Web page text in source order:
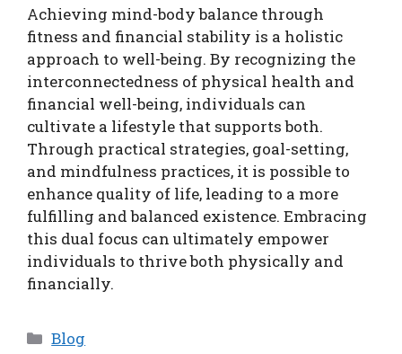
Achieving mind-body balance through
fitness and financial stability is a holistic
approach to well-being. By recognizing the
interconnectedness of physical health and
financial well-being, individuals can
cultivate a lifestyle that supports both.
Through practical strategies, goal-setting,
and mindfulness practices, it is possible to
enhance quality of life, leading to a more
fulfilling and balanced existence. Embracing
this dual focus can ultimately empower
individuals to thrive both physically and
financially.
Categories
Blog